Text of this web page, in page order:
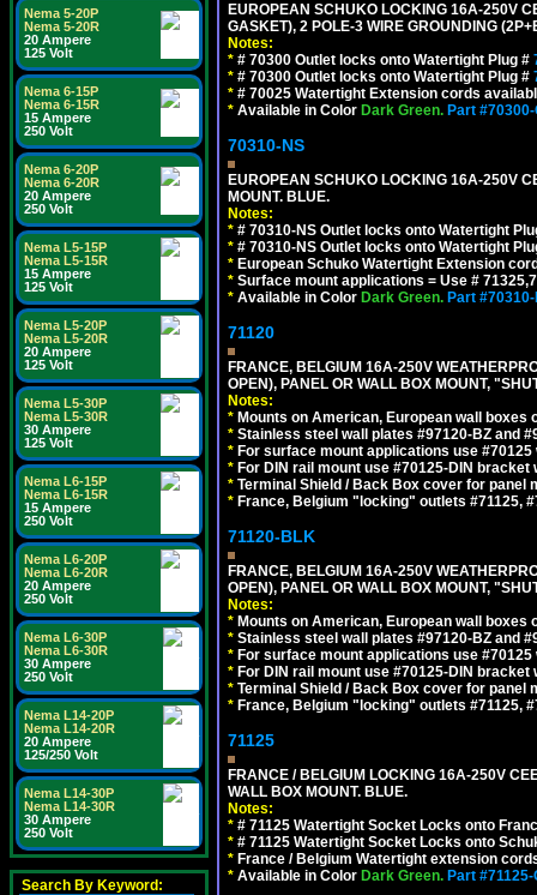
Nema 5-20P
Nema 5-20R
20 Ampere
125 Volt
Nema 6-15P
Nema 6-15R
15 Ampere
250 Volt
Nema 6-20P
Nema 6-20R
20 Ampere
250 Volt
Nema L5-15P
Nema L5-15R
15 Ampere
125 Volt
Nema L5-20P
Nema L5-20R
20 Ampere
125 Volt
Nema L5-30P
Nema L5-30R
30 Ampere
125 Volt
Nema L6-15P
Nema L6-15R
15 Ampere
250 Volt
Nema L6-20P
Nema L6-20R
20 Ampere
250 Volt
Nema L6-30P
Nema L6-30R
30 Ampere
250 Volt
Nema L14-20P
Nema L14-20R
20 Ampere
125/250 Volt
Nema L14-30P
Nema L14-30R
30 Ampere
250 Volt
Search By Keyword:
EUROPEAN SCHUKO LOCKING 16A-250V
GASKET), 2 POLE-3 WIRE GROUNDING
Notes:
* # 70300 Outlet locks onto Watertight Plug #
* # 70300 Outlet locks onto Watertight Plug #
* # 70025 Watertight Extension cords
* Available in Color Dark Green. Part
70310-NS
EUROPEAN SCHUKO LOCKING 16A-250V
MOUNT. BLUE.
Notes:
* # 70310-NS Outlet locks onto Watertight
* # 70310-NS Outlet locks onto Watertight
* European Schuko Watertight Extension
* Surface mount applications = Use #
* Available in Color Dark Green. Part
71120
FRANCE, BELGIUM 16A-250V
OPEN), PANEL OR WALL BOX MOUNT,
Notes:
* Mounts on American, European wall boxes
* Stainless steel wall plates #97120-BZ and
* For surface mount applications use #70125
* For DIN rail mount use #70125-DIN bracket
* Terminal Shield / Back Box cover for panel
* France, Belgium "locking" outlets #71125,
71120-BLK
FRANCE, BELGIUM 16A-250V
OPEN), PANEL OR WALL BOX MOUNT,
Notes:
* Mounts on American, European wall boxes
* Stainless steel wall plates #97120-BZ and
* For surface mount applications use #70125
* For DIN rail mount use #70125-DIN bracket
* Terminal Shield / Back Box cover for panel
* France, Belgium "locking" outlets #71125,
71125
FRANCE / BELGIUM LOCKING 16A-250V
WALL BOX MOUNT. BLUE.
Notes:
* # 71125 Watertight Socket Locks onto
* # 71125 Watertight Socket Locks onto
* France / Belgium Watertight extension
* Available in Color Dark Green. Part #71125-